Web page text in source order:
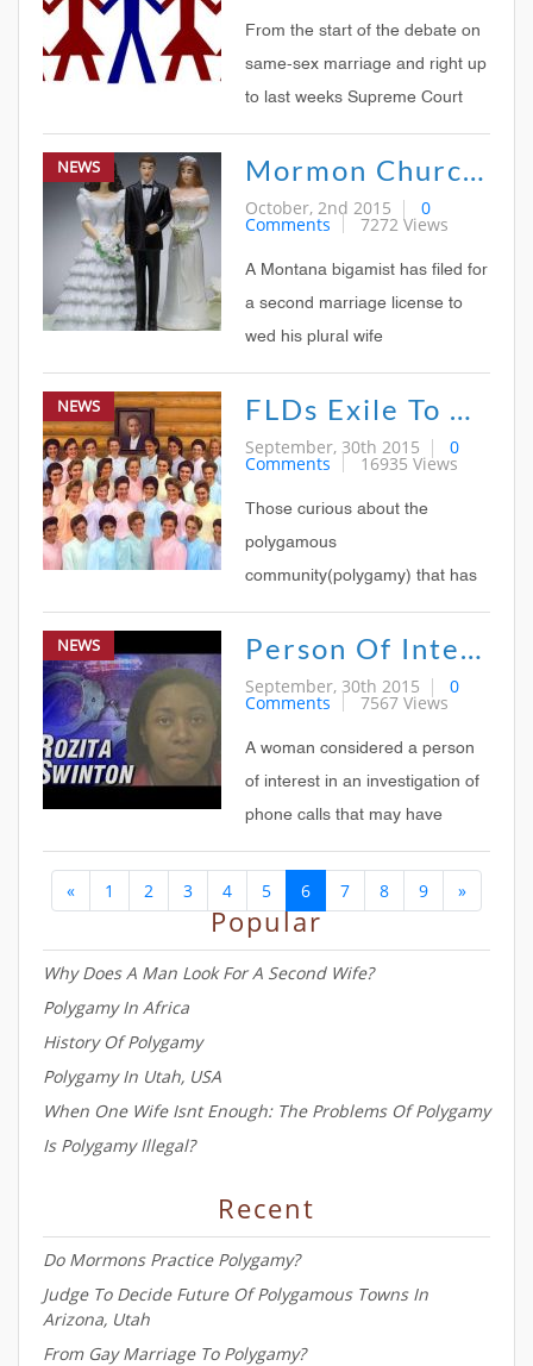
OReilly, and other social
conservatives have made
similar
From the start of the debate on
same-sex marriage and right up
to last weeks Supreme Court
ruling that legalized it
nationwide, one of the most
common arguments from the
opposition has been the slippery
slope to polygamy: If marriage
can be redefined from
NEWS Mormon Church Museum Looks Candidly At Polygamy In New Exhibit
October, 2nd 2015 0
Comments 7272 Views
A Montana bigamist has filed for
a second marriage license to
wed his plural wife
NEWS FLDs Exile To Offer Tour Of Polygamist Communities
September, 30th 2015 0
Comments 16935 Views
Those curious about the
polygamous
community(polygamy) that has
thrived on the UtahArizona state
line for nearly 75 years may now
take a guided tour through what
promoters bill as the largest and
most secluded polygamist
colony in America
NEWS Person Of Interest In Polygamist Raid
September, 30th 2015 0
Comments 7567 Views
A woman considered a person
of interest in an investigation of
phone calls that may have
sparked a raid on a Texas
polygamist group appeared in a
Colorado courtroom Tuesday, a
day after she was supposed to
« 1 2 3 4 5 6 7 8 9 »
Popular
Why Does A Man Look For A Second Wife?
Polygamy In Africa
History Of Polygamy
Polygamy In Utah, USA
When One Wife Isnt Enough: The Problems Of Polygamy
Is Polygamy Illegal?
Recent
Do Mormons Practice Polygamy?
Judge To Decide Future Of Polygamous Towns In
Arizona, Utah
From Gay Marriage To Polygamy?